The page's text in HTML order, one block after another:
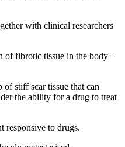
with clinical researchers
of fibrotic tissue in the body –
stiff scar tissue that can
the ability for a drug to treat
responsive to drugs.